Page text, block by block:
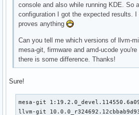
console and also while running KDE. So
configuration I got the expected results. I
proves anything
Can you tell me which versions of llvm-
mesa-git, firmware and amd-ucode
there is some difference. Thanks!
Sure!
mesa-git
llvm-git